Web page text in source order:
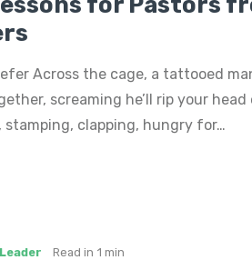
Across the cage, a tattooed
screaming he’ll rip your head
clapping, hungry for…
Read in 1 min